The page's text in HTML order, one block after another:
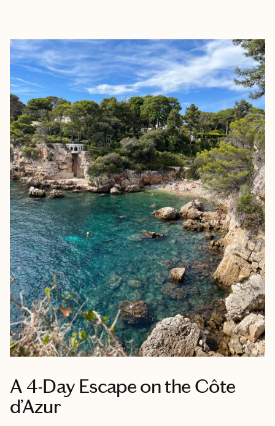
A 4-Day Escape on the Côte
d’Azur